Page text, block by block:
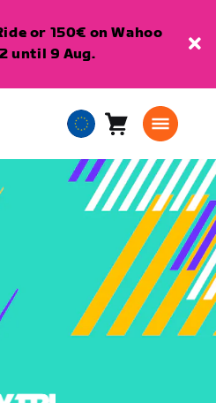
or 150€ on Wahoo
until 9 Aug.
European
Union
English
Cart0